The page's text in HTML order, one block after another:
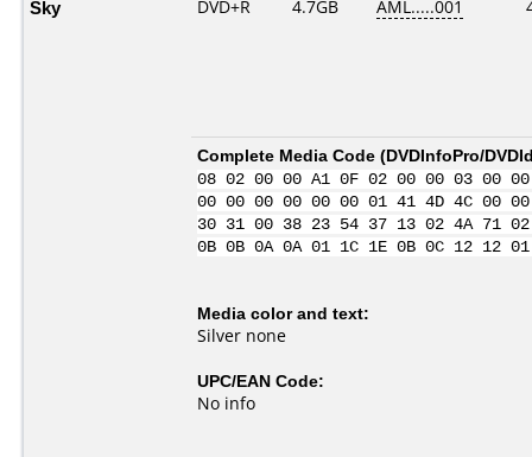
Sky DVD+R 4.7GB AML.....001
Complete Media Code (DVDInfoPro/
08 02 00 00 A1 0F 02 00 00 03
00 00 00 00 00 00 01 41 4D 4C
30 31 00 38 23 54 37 13 02 4A 71
0B 0B 0A 0A 01 1C 1E 0B 0C 12
Media color and text:
Silver none
UPC/EAN Code:
No info